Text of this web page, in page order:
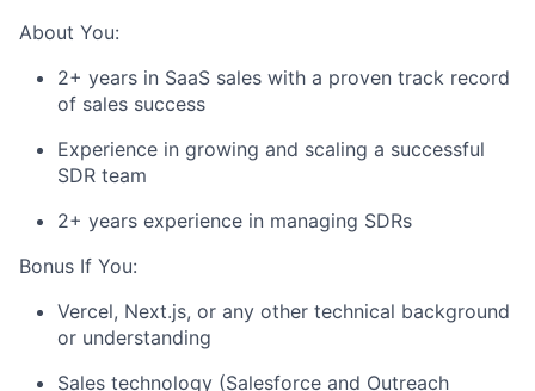
About You:
2+ years in SaaS sales with a proven track record
of sales success
Experience in growing and scaling a successful
SDR team
2+ years experience in managing SDRs
Bonus If You:
Vercel, Next.js, or any other technical background
or understanding
Sales technology (Salesforce and Outreach